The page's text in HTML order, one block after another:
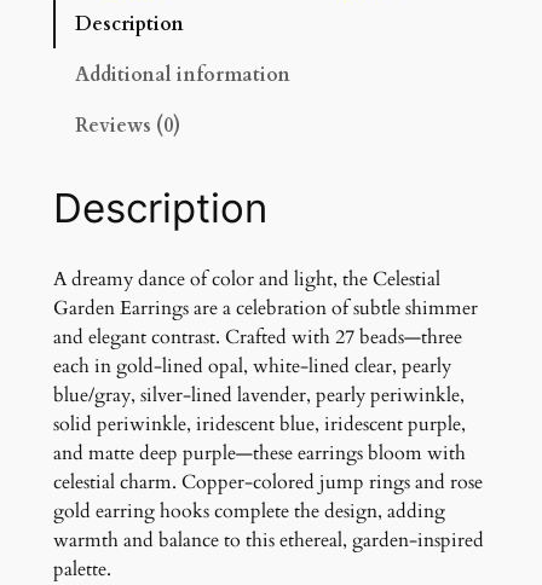
a
d
e
E
a
r
r
i
n
g
s
q
u
a
Description
Additional information
Reviews (0)
Description
A dreamy dance of color and light, the Celestial
Garden Earrings are a celebration of subtle shimmer
and elegant contrast. Crafted with 27 beads—three
each in gold-lined opal, white-lined clear, pearly
blue/gray, silver-lined lavender, pearly periwinkle,
solid periwinkle, iridescent blue, iridescent purple,
and matte deep purple—these earrings bloom with
celestial charm. Copper-colored jump rings and rose
gold earring hooks complete the design, adding
warmth and balance to this ethereal, garden-inspired
palette.